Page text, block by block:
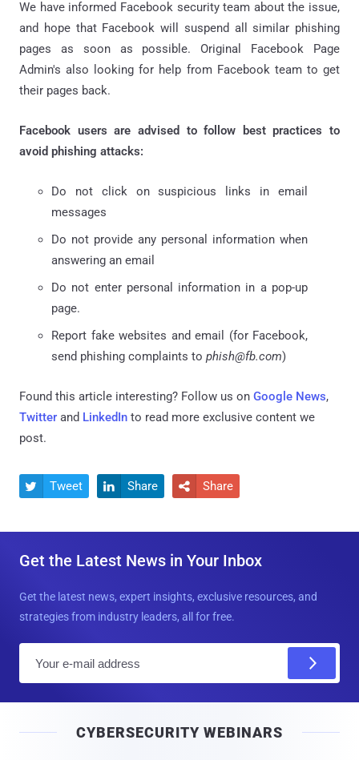
We have informed Facebook security team about the issue,
and hope that Facebook will suspend all similar phishing
pages as soon as possible. Original Facebook Page
Admin's also looking for help from Facebook team to get
their pages back.
Facebook users are advised to follow best practices to
avoid phishing attacks:
Do not click on suspicious links in email
messages
Do not provide any personal information when
answering an email
Do not enter personal information in a pop-up
page.
Report fake websites and email (for Facebook,
send phishing complaints to phish@fb.com)
Found this article interesting? Follow us on Google News,
Twitter and LinkedIn to read more exclusive content we
post.
 Tweet  Share  Share
Get the Latest News in Your Inbox
Get the latest news, expert insights, exclusive resources, and
strategies from industry leaders, all for free.
l
CYBERSECURITY WEBINARS